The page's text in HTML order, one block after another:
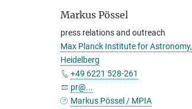
Markus Pössel
press relations and outreach
Max Planck Institute for Astronomy,
Heidelberg
+49 6221 528-261
pr@...
Markus Pössel / MPIA